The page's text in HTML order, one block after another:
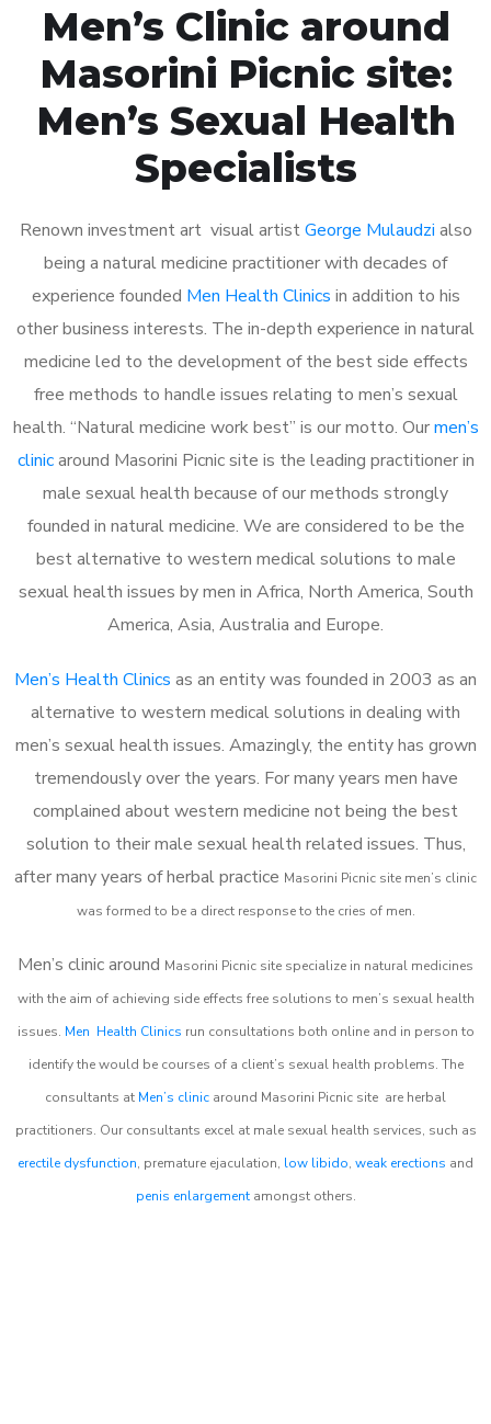
Men’s Clinic around
Masorini Picnic site:
Men’s Sexual Health
Specialists
Renown investment art visual artistGeorge Mulaudzi also
being a natural medicine practitioner with decades of
experience founded Men Health Clinics in addition to his
other business interests. The in-depth experience in natural
medicine led to the development of the best side effects
free methods to handle issues relating to men’s sexual
health. “Natural medicine work best” is our motto. Ourmen’s
clinicaround Masorini Picnic site is the leading practitioner in
male sexual health because of our methods strongly
founded in natural medicine. We are considered to be the
best alternative to western medical solutions to male
sexual health issues by men in Africa, North America, South
America, Asia, Australia and Europe.
Men’s Health Clinics as an entity was founded in 2003 as an
alternative to western medical solutions in dealing with
men’s sexual health issues. Amazingly, the entity has grown
tremendously over the years. For many years men have
complained about western medicine not being the best
solution to their male sexual health related issues. Thus,
after many years of herbal practice Masorini Picnic site men’s clinic
was formed to be a direct response to the cries of men.
Men’s clinic around Masorini Picnic site specialize in natural medicines
with the aim of achieving side effects free solutions to men’s sexual health
issues. Men Health Clinics run consultations both online and in person to
identify the would be courses of a client’s sexual health problems. The
consultants at Men’s clinic around Masorini Picnic site are herbal
practitioners. Our consultants excel at male sexual health services, such as
erectile dysfunction, premature ejaculation, low libido, weak erections and
penis enlargementamongst others.